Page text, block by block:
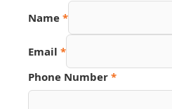
Email
Name *
Email *
Phone Number *